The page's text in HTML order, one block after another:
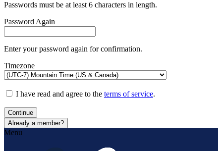
Passwords must be at least 6 characters in length.
Password Again
Enter your password again for confirmation.
Timezone
I have read and agree to the terms of service.
Continue
Already a member?
Menu